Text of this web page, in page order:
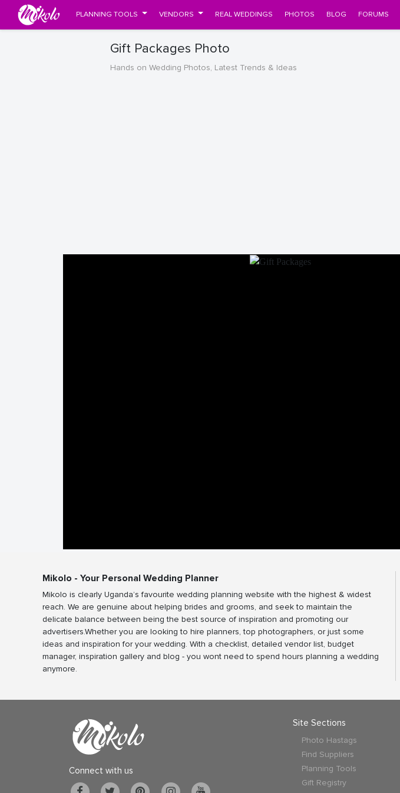
PLANNING TOOLS VENDORS REAL WEDDINGS PHOTOS BLOG FORUMS
Gift Packages Photo
Hands on Wedding Photos, Latest Trends & Ideas
Mikolo - Your Personal Wedding Planner
Mikolo is clearly Uganda’s favourite wedding planning website with the highest & widest
reach. We are genuine about helping brides and grooms, and seek to maintain the
delicate balance between being the best source of inspiration and promoting our
advertisers.Whether you are looking to hire planners, top photographers, or just some
ideas and inspiration for your wedding. With a checklist, detailed vendor list, budget
manager, inspiration gallery and blog - you wont need to spend hours planning a wedding
anymore.
Connect with us
Site Sections
Photo Hastags
Find Suppliers
Planning Tools
Gift Registry